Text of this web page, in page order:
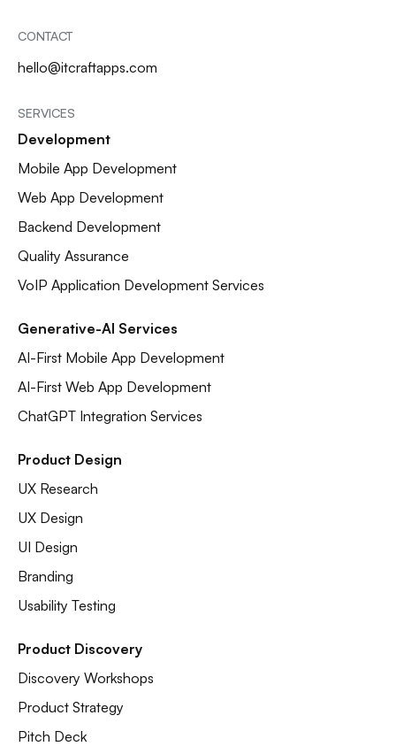
CONTACT
hello@itcraftapps.com
SERVICES
Development
Mobile App Development
Web App Development
Backend Development
Quality Assurance
VoIP Application Development Services
Generative-AI Services
AI-First Mobile App Development
AI-First Web App Development
ChatGPT Integration Services
Product Design
UX Research
UX Design
UI Design
Branding
Usability Testing
Product Discovery
Discovery Workshops
Product Strategy
Pitch Deck